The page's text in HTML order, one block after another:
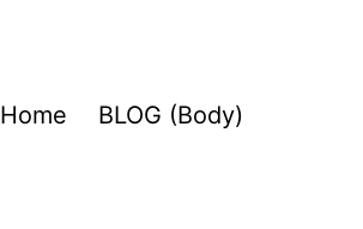
Home BLOG (Body)